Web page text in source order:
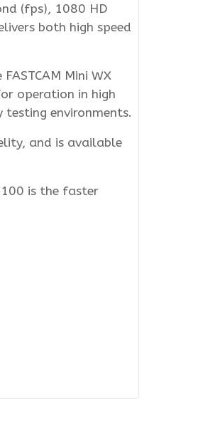
(fps), 1080 HD
both high speed
Mini WX
operation in high
environments.
and is available
is the faster